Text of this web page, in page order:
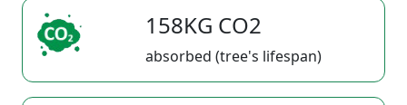
158KG CO2
absorbed (tree's lifespan)